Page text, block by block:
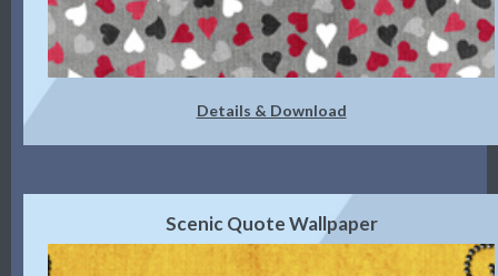
Details & Download
Scenic Quote Wallpaper